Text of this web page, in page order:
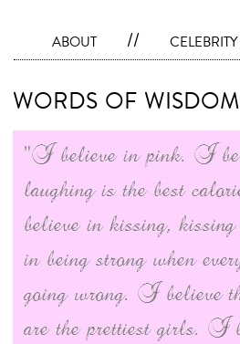
about // celebrity
words of wisdom